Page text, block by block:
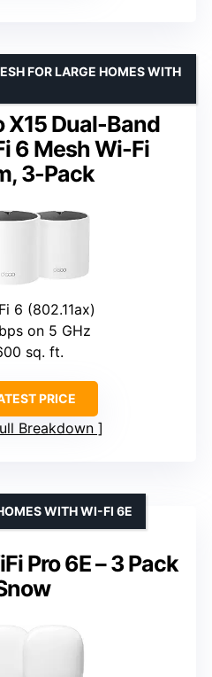
X15 Dual-Band
6 Mesh Wi-Fi
3-Pack
FOR LARGE HOMES WITH
6 (802.11ax)
on 5 GHz
sq. ft.
PRICE
Breakdown
Pro 6E – 3 Pack
WITH WI-FI 6E